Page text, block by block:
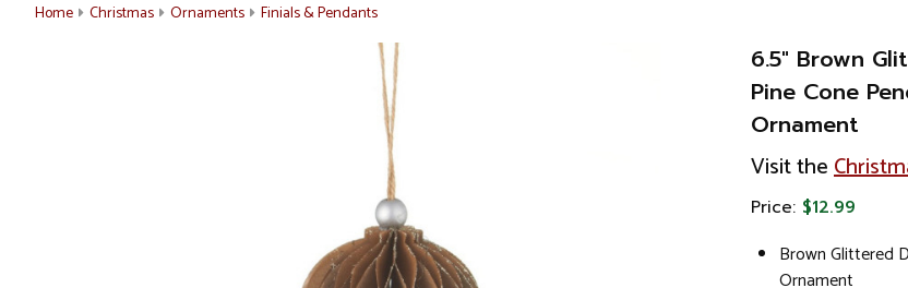
Home Christmas Ornaments Finials & Pendants
6.5" Brown
Pine Cone
Ornament
Visit the
Price: $12.99
Brown Glittered
Ornament